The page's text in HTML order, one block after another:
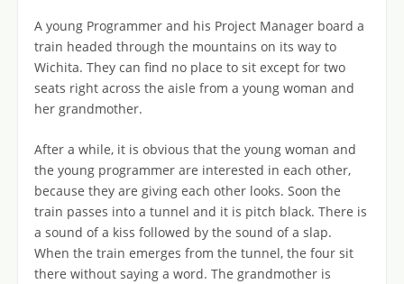
A young Programmer and his Project Manager board a
train headed through the mountains on its way to
Wichita. They can find no place to sit except for two
seats right across the aisle from a young woman and
her grandmother.
After a while, it is obvious that the young woman and
the young programmer are interested in each other,
because they are giving each other looks. Soon the
train passes into a tunnel and it is pitch black. There is
a sound of a kiss followed by the sound of a slap.
When the train emerges from the tunnel, the four sit
there without saying a word. The grandmother is